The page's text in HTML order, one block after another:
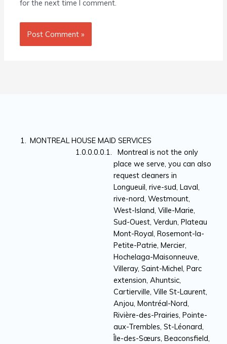
for the next time I comment.
MONTREAL HOUSE MAID SERVICES
Montreal is not the only
place we serve, you can also
request cleaners in
Longueuil, rive-sud, Laval,
rive-nord, Westmount,
West-Island, Ville-Marie,
Sud-Ouest, Verdun, Plateau
Mont-Royal, Rosemont-la-
Petite-Patrie, Mercier,
Hochelaga-Maisonneuve,
Villeray, Saint-Michel, Parc
extension, Ahuntsic,
Cartierville, Ville St-Laurent,
Anjou, Montréal-Nord,
Rivière-des-Prairies, Pointe-
aux-Trembles, St-Léonard,
Île-des-Sœurs, Beaconsfield,